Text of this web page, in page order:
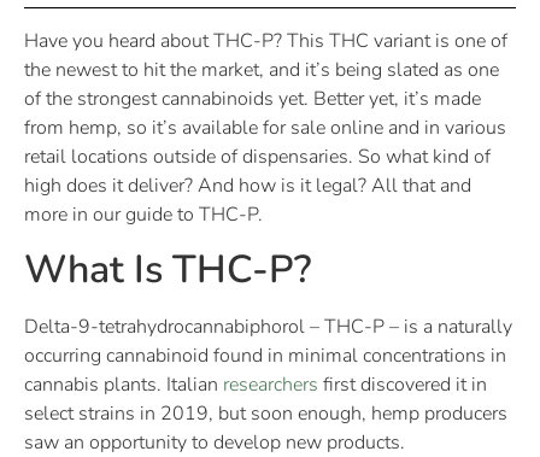
Have you heard about THC-P? This THC variant is one of
the newest to hit the market, and it’s being slated as one
of the strongest cannabinoids yet. Better yet, it’s made
from hemp, so it’s available for sale online and in various
retail locations outside of dispensaries. So what kind of
high does it deliver? And how is it legal? All that and
more in our guide to THC-P.
What Is THC-P?
Delta-9-tetrahydrocannabiphorol – THC-P – is a naturally
occurring cannabinoid found in minimal concentrations in
cannabis plants. Italian researchers first discovered it in
select strains in 2019, but soon enough, hemp producers
saw an opportunity to develop new products.